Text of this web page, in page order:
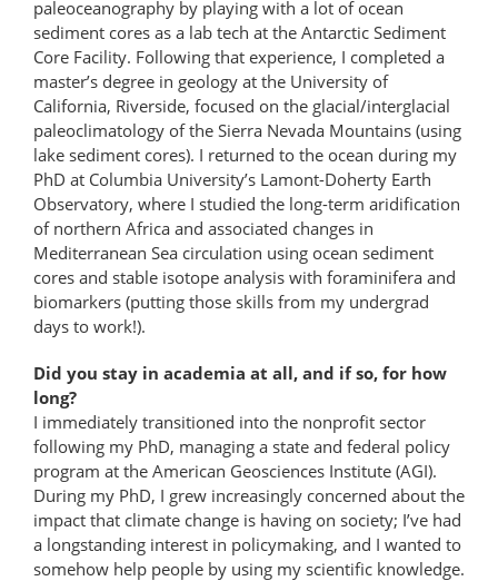
paleoceanography by playing with a lot of ocean
sediment cores as a lab tech at the Antarctic Sediment
Core Facility. Following that experience, I completed a
master’s degree in geology at the University of
California, Riverside, focused on the glacial/interglacial
paleoclimatology of the Sierra Nevada Mountains (using
lake sediment cores). I returned to the ocean during my
PhD at Columbia University’s Lamont-Doherty Earth
Observatory, where I studied the long-term aridification
of northern Africa and associated changes in
Mediterranean Sea circulation using ocean sediment
cores and stable isotope analysis with foraminifera and
biomarkers (putting those skills from my undergrad
days to work!).
Did you stay in academia at all, and if so, for how
long?
I immediately transitioned into the nonprofit sector
following my PhD, managing a state and federal policy
program at the American Geosciences Institute (AGI).
During my PhD, I grew increasingly concerned about the
impact that climate change is having on society; I’ve had
a longstanding interest in policymaking, and I wanted to
somehow help people by using my scientific knowledge.